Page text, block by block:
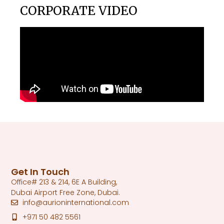
CORPORATE VIDEO
Get In Touch
Office# 213 & 214, 6E A Building,
Dubai Airport Free Zone, Dubai.
info@aurioninternational.com
+971 50 482 5561